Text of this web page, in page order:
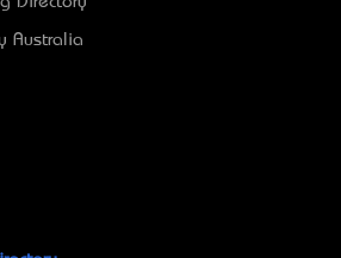
Australia